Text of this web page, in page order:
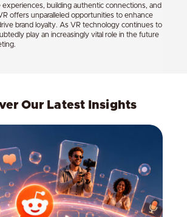
experiences, building authentic connections, and
offers unparalleled opportunities to enhance
brand loyalty. As VR technology continues to
play an increasingly vital role in the future
Our Latest Insights